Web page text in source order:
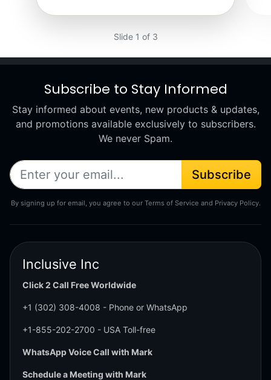
Slide 1 of 3
Subscribe to Stay Informed
Stay informed about events, new products & updates,
and promotions available exclusively to subscribers.
We never Spam.
Subscribe
By signing up for email, you agree to our Terms of Service and Privacy Policy.
Inclusive Inc
Click 2 Call Free Worldwide
+1 (302) 308-4008 - Phone or WhatsApp
+1-855-202-2700 - USA Toll-free
WhatsApp Voice Call with Mark
Schedule a Meeting with Mark